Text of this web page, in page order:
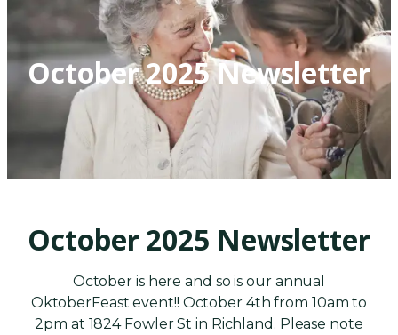
October 2025 Newsletter
October 2025 Newsletter
October is here and so is our annual
OktoberFeast event!! October 4th from 10am to
2pm at 1824 Fowler St in Richland. Please note